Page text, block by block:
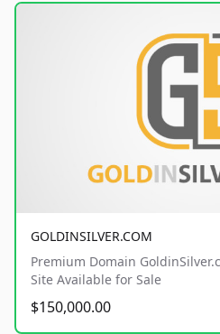
GOLDINSILVER.COM
Premium Domain
Site Available for Sale
$150,000.00